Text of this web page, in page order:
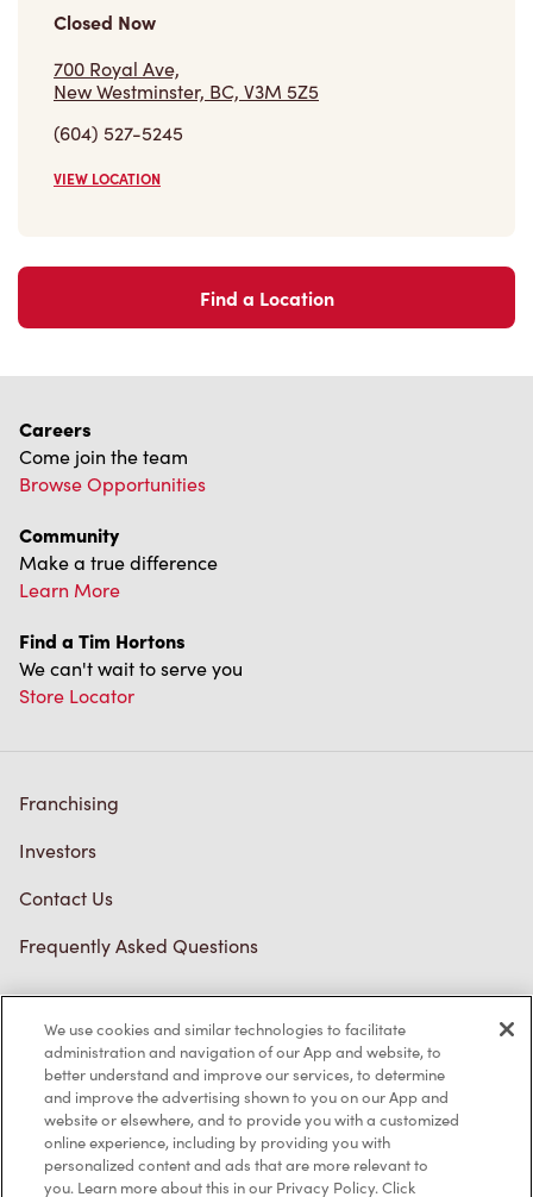
Closed Now
700 Royal Ave,
New Westminster, BC, V3M 5Z5
(604) 527-5245
VIEW LOCATION
Find a Location
Careers
Come join the team
Browse Opportunities
Community
Make a true difference
Learn More
Find a Tim Hortons
We can't wait to serve you
Store Locator
Franchising
Investors
Contact Us
Frequently Asked Questions
Privacy Policy
Terms of Service
Trademarks Notice
Accessibility
We use cookies and similar technologies to facilitate
administration and navigation of our App and website, to
better understand and improve our services, to determine
and improve the advertising shown to you on our App and
website or elsewhere, and to provide you with a customized
online experience, including by providing you with
personalized content and ads that are more relevant to
you. Learn more about this in our Privacy Policy. Click